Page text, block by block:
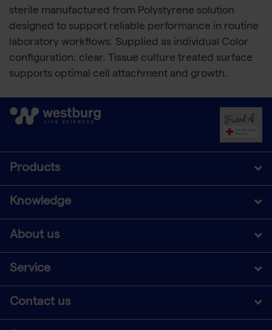
sterile manufactured from Polystyrene solution
designed to support reliable performance in routine
laboratory workflows. Supplied as individual Color
configuration: clear. Tissue culture treated surface
supports optimal cell attachment and growth.
Products
Knowledge
About us
Service
Contact us